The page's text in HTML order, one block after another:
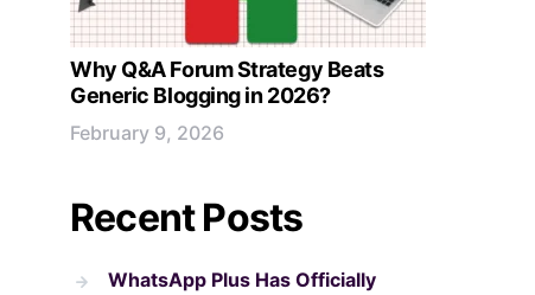
Why Q&A Forum Strategy Beats
Generic Blogging in 2026?
February 9, 2026
Recent Posts
WhatsApp Plus Has Officially